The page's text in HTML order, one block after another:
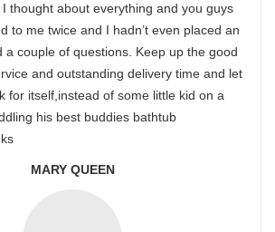
thought about everything and you guys
to me twice and I hadn’t even placed an
a couple of questions. Keep up the good
and outstanding delivery time and let
for itself,instead of some little kid on a
his best buddies bathtub
MARY QUEEN